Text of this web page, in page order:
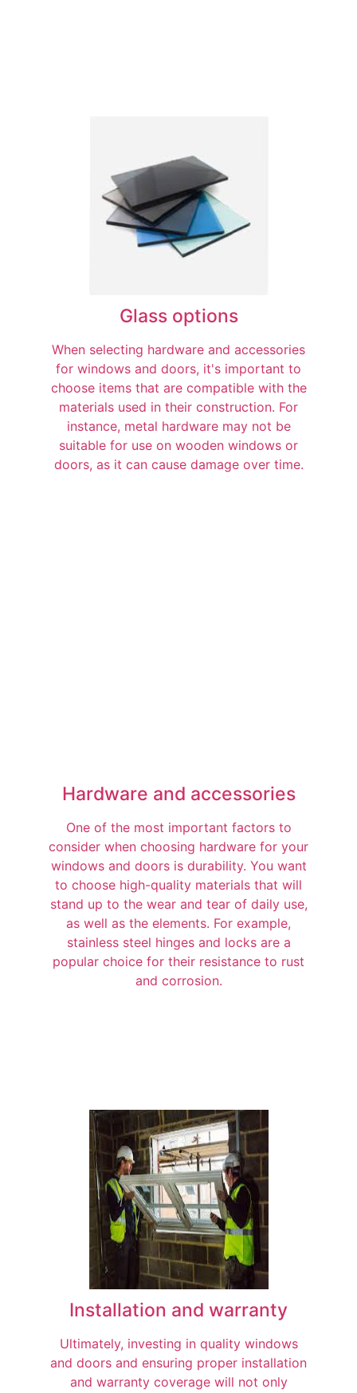
Glass options
When selecting hardware and accessories
for windows and doors, it's important to
choose items that are compatible with the
materials used in their construction. For
instance, metal hardware may not be
suitable for use on wooden windows or
doors, as it can cause damage over time.
Hardware and accessories
One of the most important factors to
consider when choosing hardware for your
windows and doors is durability. You want
to choose high-quality materials that will
stand up to the wear and tear of daily use,
as well as the elements. For example,
stainless steel hinges and locks are a
popular choice for their resistance to rust
and corrosion.
Installation and warranty
Ultimately, investing in quality windows
and doors and ensuring proper installation
and warranty coverage will not only